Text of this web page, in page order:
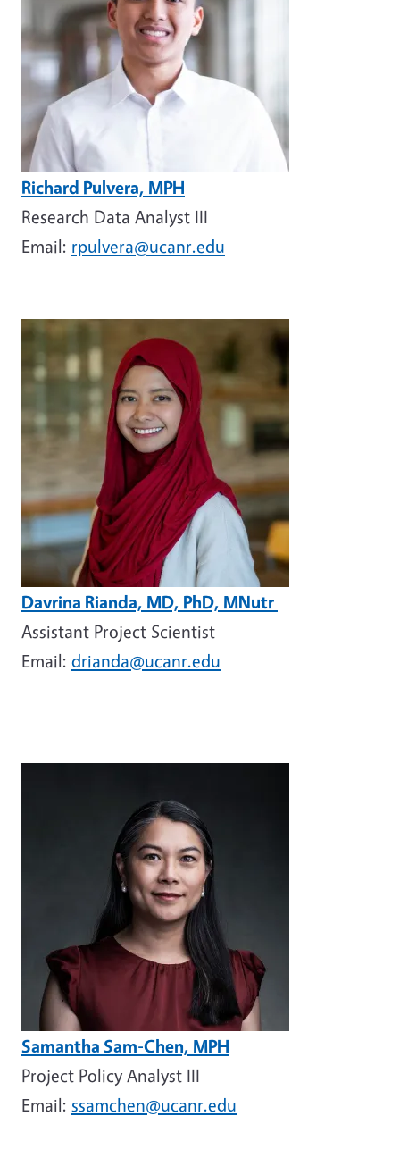
Richard Pulvera, MPH
Research Data Analyst III
Email: rpulvera@ucanr.edu
Image
Davrina Rianda, MD, PhD, MNutr
Assistant Project Scientist
Email: drianda@ucanr.edu
Samantha Sam-Chen, MPH
Project Policy Analyst III
Email: ssamchen@ucanr.edu